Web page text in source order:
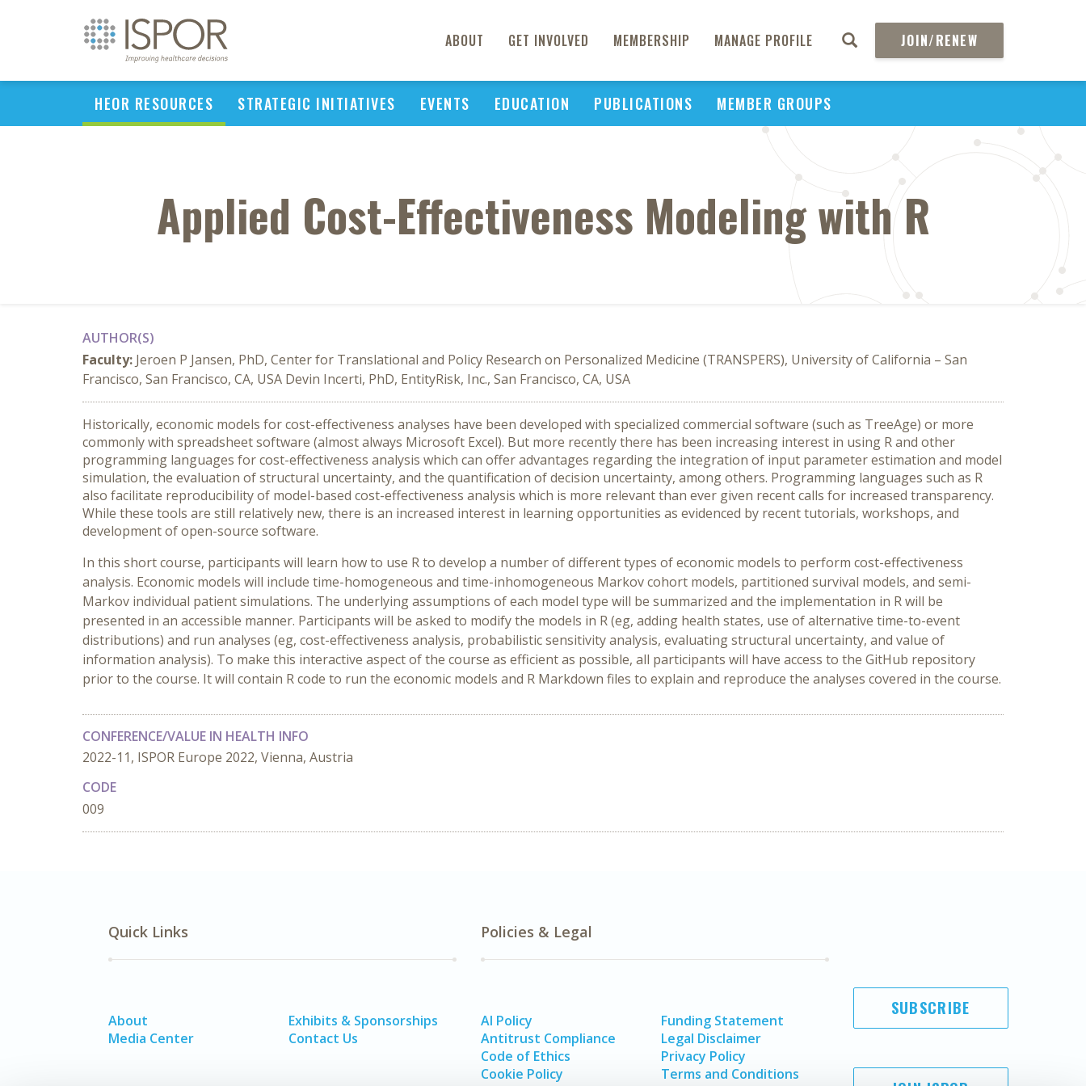
ABOUT GET INVOLVED MEMBERSHIP MANAGE PROFILE JOIN/RENEW
HEOR RESOURCES STRATEGIC INITIATIVES EVENTS EDUCATION PUBLICATIONS MEMBER GROUPS
Applied Cost-Effectiveness Modeling with R
AUTHOR(S)
Faculty: Jeroen P Jansen, PhD, Center for Translational and Policy Research on Personalized Medicine (TRANSPERS), University of California – San
Francisco, San Francisco, CA, USA Devin Incerti, PhD, EntityRisk, Inc., San Francisco, CA, USA
Historically, economic models for cost-effectiveness analyses have been developed with specialized commercial software (such as TreeAge) or more
commonly with spreadsheet software (almost always Microsoft Excel). But more recently there has been increasing interest in using R and other
programming languages for cost-effectiveness analysis which can offer advantages regarding the integration of input parameter estimation and model
simulation, the evaluation of structural uncertainty, and the quantification of decision uncertainty, among others. Programming languages such as R
also facilitate reproducibility of model-based cost-effectiveness analysis which is more relevant than ever given recent calls for increased transparency.
While these tools are still relatively new, there is an increased interest in learning opportunities as evidenced by recent tutorials, workshops, and
development of open-source software.
In this short course, participants will learn how to use R to develop a number of different types of economic models to perform cost-effectiveness
analysis. Economic models will include time-homogeneous and time-inhomogeneous Markov cohort models, partitioned survival models, and semi-
Markov individual patient simulations. The underlying assumptions of each model type will be summarized and the implementation in R will be
presented in an accessible manner. Participants will be asked to modify the models in R (eg, adding health states, use of alternative time-to-event
distributions) and run analyses (eg, cost-effectiveness analysis, probabilistic sensitivity analysis, evaluating structural uncertainty, and value of
information analysis). To make this interactive aspect of the course as efficient as possible, all participants will have access to the GitHub repository
prior to the course. It will contain R code to run the economic models and R Markdown files to explain and reproduce the analyses covered in the course.
CONFERENCE/VALUE IN HEALTH INFO
2022-11, ISPOR Europe 2022, Vienna, Austria
CODE
009
Quick Links
About
Media Center
Exhibits & Sponsorships
Contact Us
Policies & Legal
AI Policy
Antitrust Compliance
Code of Ethics
Cookie Policy
Funding Statement
Legal Disclaimer
Privacy Policy
Terms and Conditions
SUBSCRIBE